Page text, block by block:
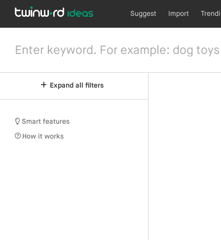
Suggest Import
Expand all filters
Smart features
How it works